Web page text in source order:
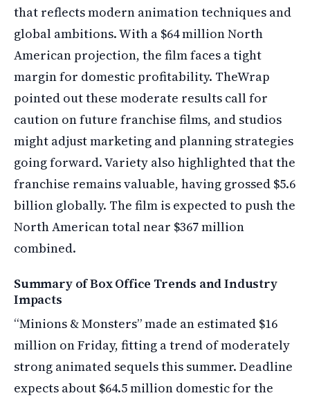
that reflects modern animation techniques and
global ambitions. With a $64 million North
American projection, the film faces a tight
margin for domestic profitability. TheWrap
pointed out these moderate results call for
caution on future franchise films, and studios
might adjust marketing and planning strategies
going forward. Variety also highlighted that the
franchise remains valuable, having grossed $5.6
billion globally. The film is expected to push the
North American total near $367 million
combined.
Summary of Box Office Trends and Industry
Impacts
“Minions & Monsters” made an estimated $16
million on Friday, fitting a trend of moderately
strong animated sequels this summer. Deadline
expects about $64.5 million domestic for the